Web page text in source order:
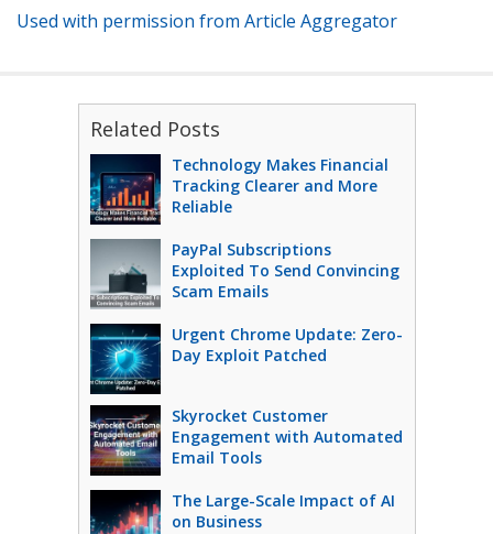
Used with permission from Article Aggregator
Related Posts
Technology Makes Financial
Tracking Clearer and More
Reliable
PayPal Subscriptions
Exploited To Send Convincing
Scam Emails
Urgent Chrome Update: Zero-
Day Exploit Patched
Skyrocket Customer
Engagement with Automated
Email Tools
The Large-Scale Impact of AI
on Business